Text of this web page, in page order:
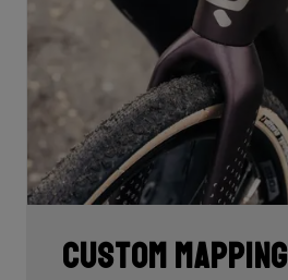
Custom mapping